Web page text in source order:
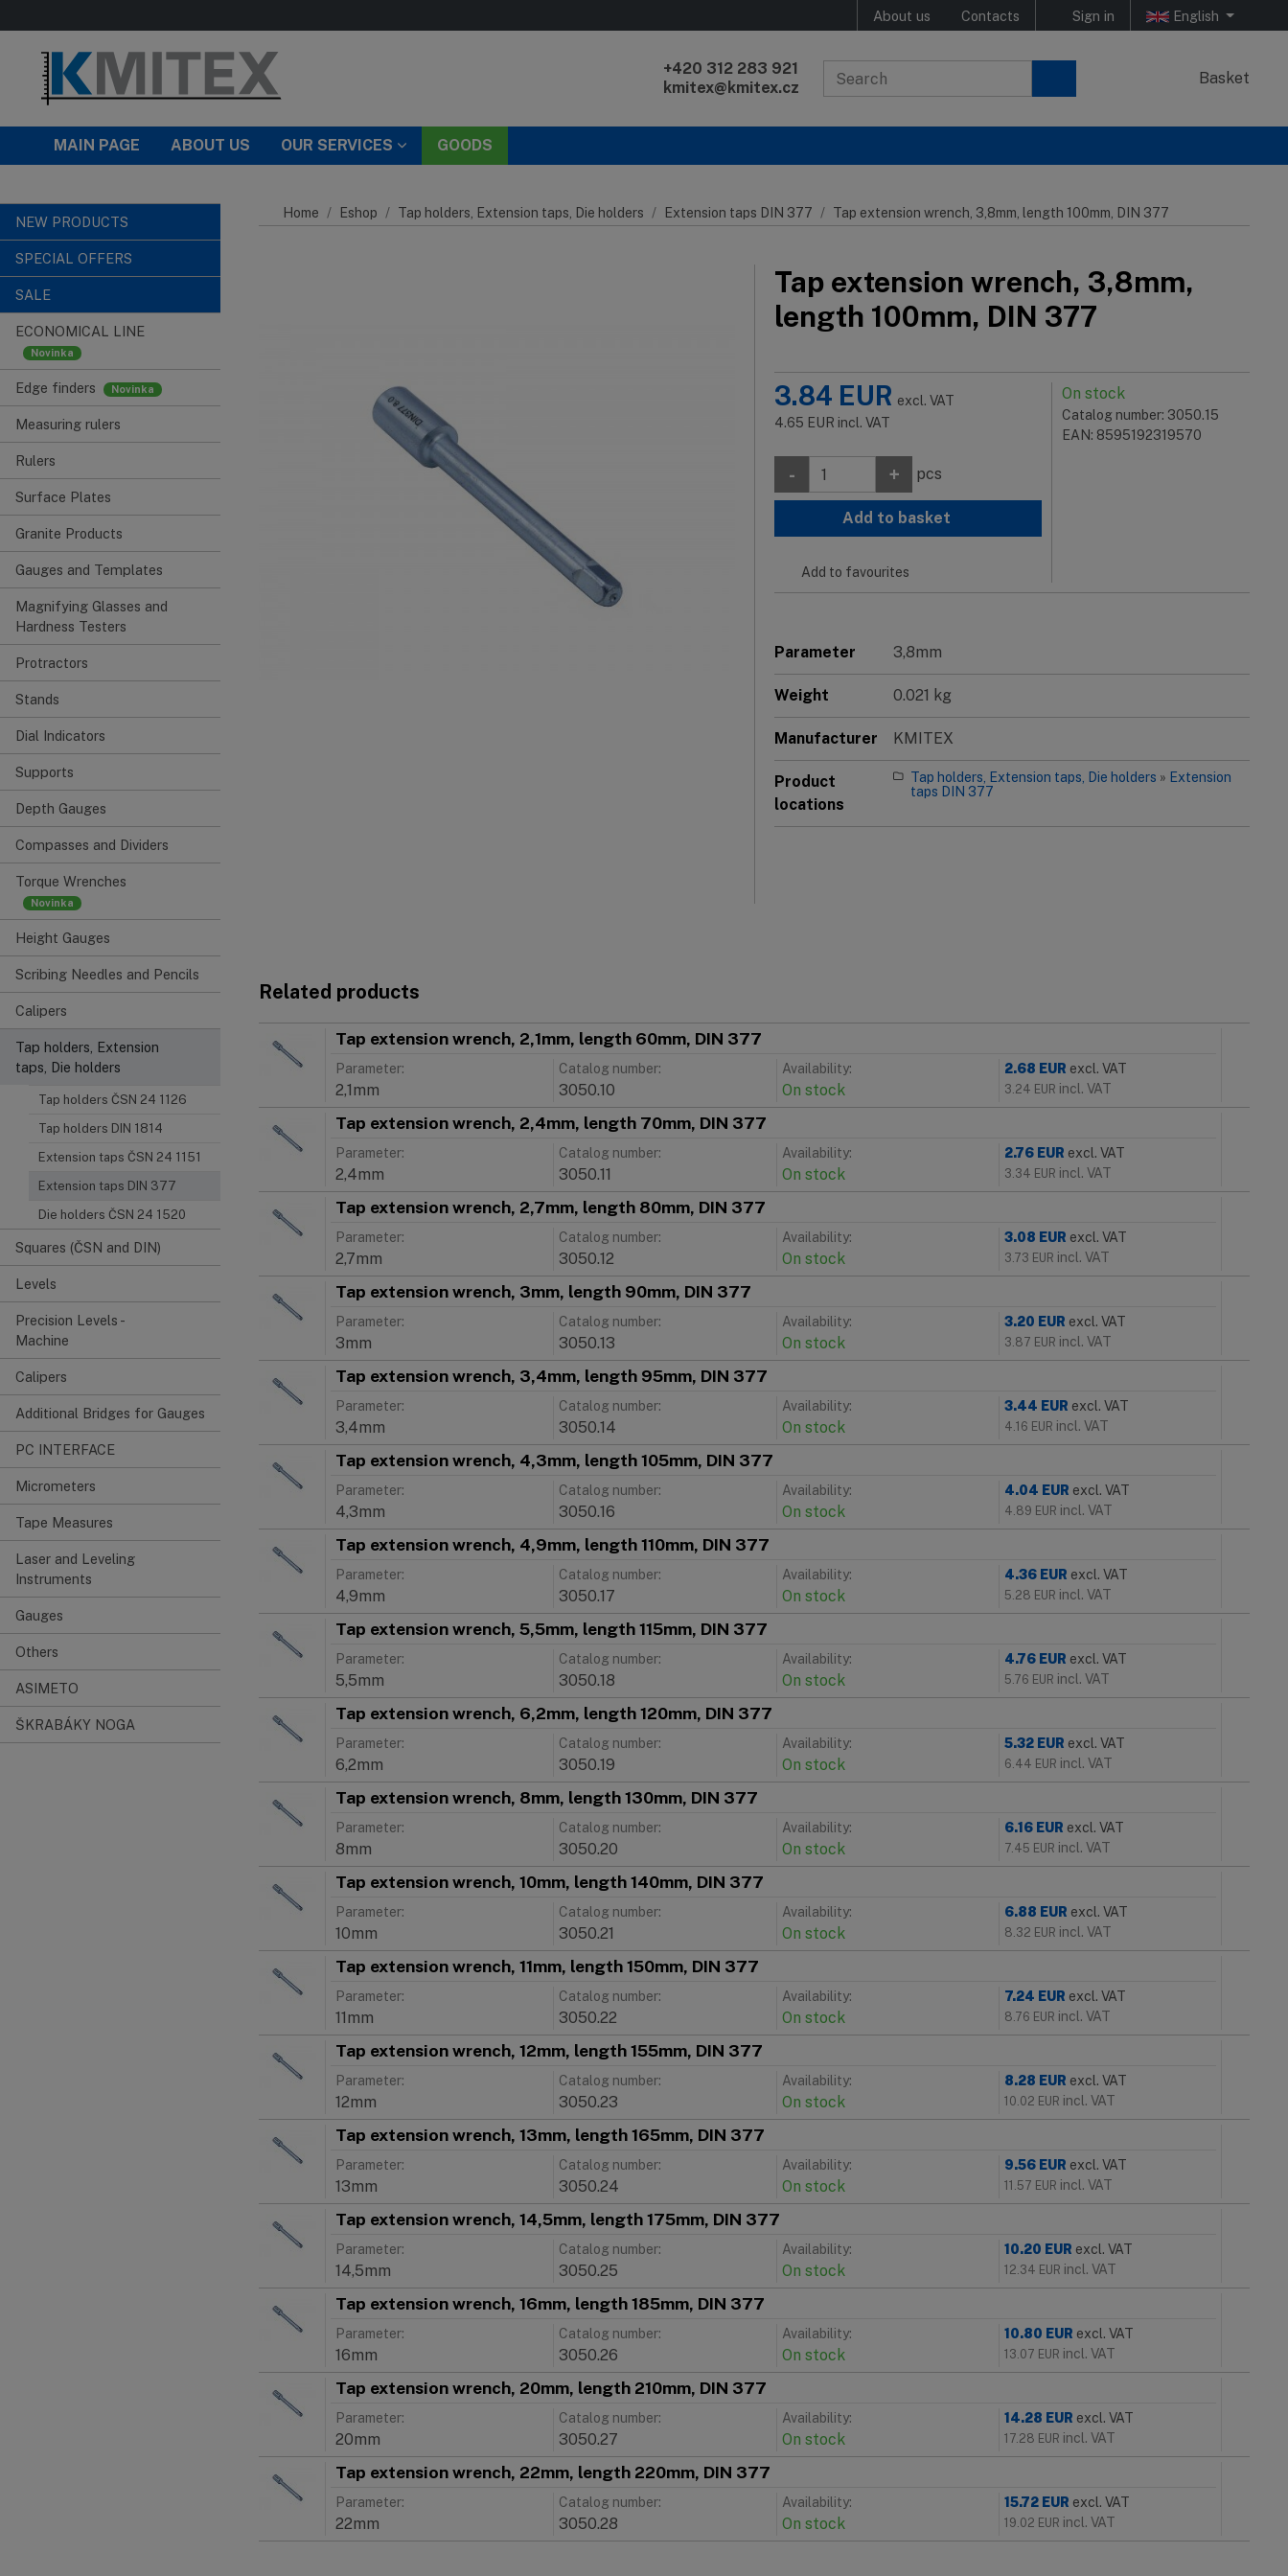
About us Contacts Sign in English
+420 312 283 921
kmitex@kmitex.cz
Basket
MAIN PAGE ABOUT US OUR SERVICES GOODS
NEW PRODUCTS
SPECIAL OFFERS
SALE
ECONOMICAL LINE
Edge finders
Measuring rulers
Rulers
Surface Plates
Granite Products
Gauges and Templates
Magnifying Glasses and
Hardness Testers
Protractors
Stands
Dial Indicators
Supports
Depth Gauges
Compasses and Dividers
Torque Wrenches
Height Gauges
Scribing Needles and Pencils
Calipers
Tap holders, Extension
taps, Die holders
Tap holders ČSN 24 1126
Tap holders DIN 1814
Extension taps ČSN 24 1151
Extension taps DIN 377
Die holders ČSN 24 1520
Squares (ČSN and DIN)
Levels
Precision Levels -
Machine
Calipers
Additional Bridges for Gauges
PC INTERFACE
Micrometers
Tape Measures
Laser and Leveling
Instruments
Gauges
Others
ASIMETO
ŠKRABÁKY NOGA
Home Eshop Tap holders, Extension taps, Die holders Extension taps DIN 377 Tap extension wrench, 3,8mm, length 100mm, DIN 377
Tap extension wrench, 3,8mm,
length 100mm, DIN 377
On stock
Catalog number: 3050.15
EAN: 8595192319570
3.84 EUR excl. VAT
4.65 EUR incl. VAT
- + pcs
Add to basket
Add to favourites
Parameter 3,8mm
Weight 0.021 kg
Manufacturer KMITEX
Product
locations
Tap holders, Extension taps, Die holders » Extension
taps DIN 377
Related products
Tap extension wrench, 2,1mm, length 60mm, DIN 377
Parameter:
2,1mm
Catalog number:
3050.10
Availability:
On stock
2.68 EUR excl. VAT
3.24 EUR incl. VAT
Tap extension wrench, 2,4mm, length 70mm, DIN 377
Parameter:
2,4mm
Catalog number:
3050.11
Availability:
On stock
2.76 EUR excl. VAT
3.34 EUR incl. VAT
Tap extension wrench, 2,7mm, length 80mm, DIN 377
Parameter:
2,7mm
Catalog number:
3050.12
Availability:
On stock
3.08 EUR excl. VAT
3.73 EUR incl. VAT
Tap extension wrench, 3mm, length 90mm, DIN 377
Parameter:
3mm
Catalog number:
3050.13
Availability:
On stock
3.20 EUR excl. VAT
3.87 EUR incl. VAT
Tap extension wrench, 3,4mm, length 95mm, DIN 377
Parameter:
3,4mm
Catalog number:
3050.14
Availability:
On stock
3.44 EUR excl. VAT
4.16 EUR incl. VAT
Tap extension wrench, 4,3mm, length 105mm, DIN 377
Parameter:
4,3mm
Catalog number:
3050.16
Availability:
On stock
4.04 EUR excl. VAT
4.89 EUR incl. VAT
Tap extension wrench, 4,9mm, length 110mm, DIN 377
Parameter:
4,9mm
Catalog number:
3050.17
Availability:
On stock
4.36 EUR excl. VAT
5.28 EUR incl. VAT
Tap extension wrench, 5,5mm, length 115mm, DIN 377
Parameter:
5,5mm
Catalog number:
3050.18
Availability:
On stock
4.76 EUR excl. VAT
5.76 EUR incl. VAT
Tap extension wrench, 6,2mm, length 120mm, DIN 377
Parameter:
6,2mm
Catalog number:
3050.19
Availability:
On stock
5.32 EUR excl. VAT
6.44 EUR incl. VAT
Tap extension wrench, 8mm, length 130mm, DIN 377
Parameter:
8mm
Catalog number:
3050.20
Availability:
On stock
6.16 EUR excl. VAT
7.45 EUR incl. VAT
Tap extension wrench, 10mm, length 140mm, DIN 377
Parameter:
10mm
Catalog number:
3050.21
Availability:
On stock
6.88 EUR excl. VAT
8.32 EUR incl. VAT
Tap extension wrench, 11mm, length 150mm, DIN 377
Parameter:
11mm
Catalog number:
3050.22
Availability:
On stock
7.24 EUR excl. VAT
8.76 EUR incl. VAT
Tap extension wrench, 12mm, length 155mm, DIN 377
Parameter:
12mm
Catalog number:
3050.23
Availability:
On stock
8.28 EUR excl. VAT
10.02 EUR incl. VAT
Tap extension wrench, 13mm, length 165mm, DIN 377
Parameter:
13mm
Catalog number:
3050.24
Availability:
On stock
9.56 EUR excl. VAT
11.57 EUR incl. VAT
Tap extension wrench, 14,5mm, length 175mm, DIN 377
Parameter:
14,5mm
Catalog number:
3050.25
Availability:
On stock
10.20 EUR excl. VAT
12.34 EUR incl. VAT
Tap extension wrench, 16mm, length 185mm, DIN 377
Parameter:
16mm
Catalog number:
3050.26
Availability:
On stock
10.80 EUR excl. VAT
13.07 EUR incl. VAT
Tap extension wrench, 20mm, length 210mm, DIN 377
Parameter:
20mm
Catalog number:
3050.27
Availability:
On stock
14.28 EUR excl. VAT
17.28 EUR incl. VAT
Tap extension wrench, 22mm, length 220mm, DIN 377
Parameter:
22mm
Catalog number:
3050.28
Availability:
On stock
15.72 EUR excl. VAT
19.02 EUR incl. VAT